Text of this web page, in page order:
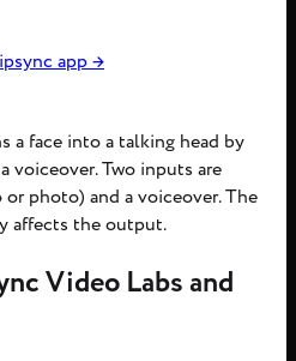
app→
a face into a talking head by
voiceover. Two inputs are
photo) and a voiceover. The
affects the output.
Video Labs and